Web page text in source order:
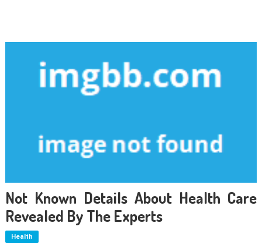
Not Known Details About Health Care
Revealed By The Experts
Health